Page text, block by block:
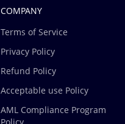
COMPANY
Terms of Service
Privacy Policy
Refund Policy
Acceptable use Policy
AML Compliance Program